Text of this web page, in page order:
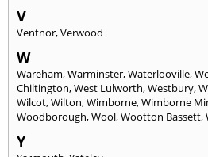
V
Ventnor,Verwood
W
Wareham,Warminster,Waterlooville,
Chiltington,West Lulworth,Westbury,
Wilcot,Wilton,Wimborne,Wimborne
Woodborough,Wool,Wootton Bassett,
Y